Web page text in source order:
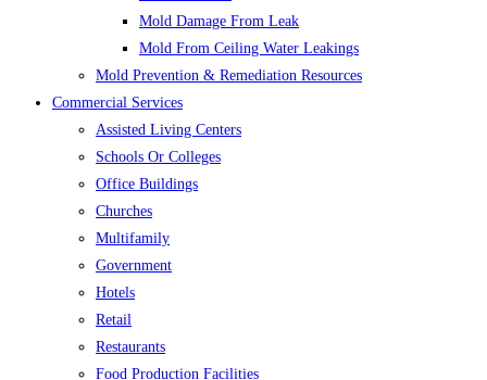
Mold Damage From Leak
Mold From Ceiling Water Leakings
Mold Prevention & Remediation Resources
Commercial Services
Assisted Living Centers
Schools Or Colleges
Office Buildings
Churches
Multifamily
Government
Hotels
Retail
Restaurants
Food Production Facilities